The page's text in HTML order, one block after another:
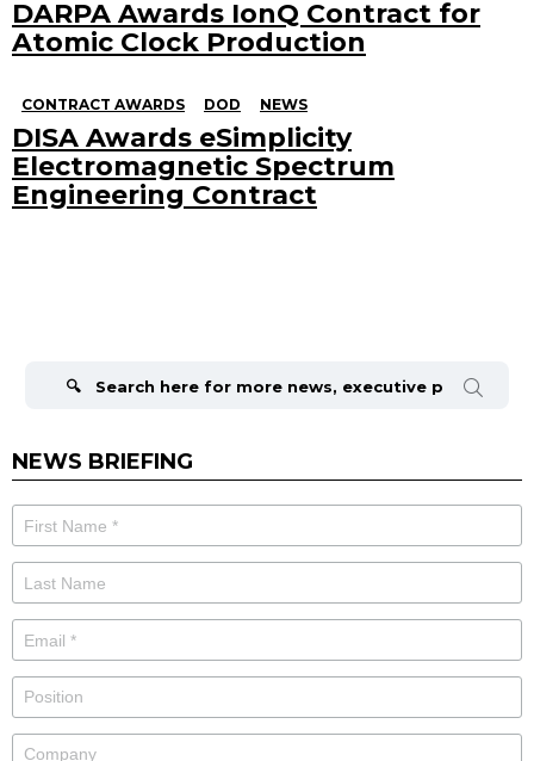
DARPA Awards IonQ Contract for
Atomic Clock Production
CONTRACT AWARDS DOD NEWS
DISA Awards eSimplicity
Electromagnetic Spectrum
Engineering Contract
NEWS BRIEFING